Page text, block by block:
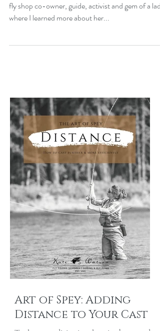
I was able to interview Hilary Hutchinson, a mother,
where I learned more about her...
Art of Spey: Adding